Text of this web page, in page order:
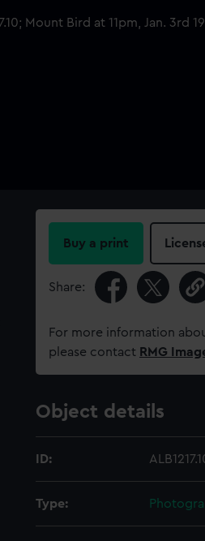
Buy a print
Share:
For more information
please contact RMG
Object details
ID:
Type: